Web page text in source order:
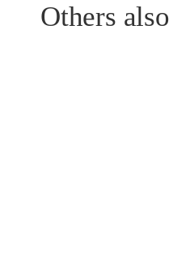
Others